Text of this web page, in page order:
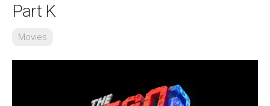
Part K
Movies